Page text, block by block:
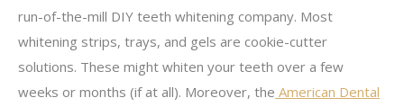
run-of-the-mill DIY teeth whitening company. Most
whitening strips, trays, and gels are cookie-cutter
solutions. These might whiten your teeth over a few
weeks or months (if at all). Moreover, the American Dental